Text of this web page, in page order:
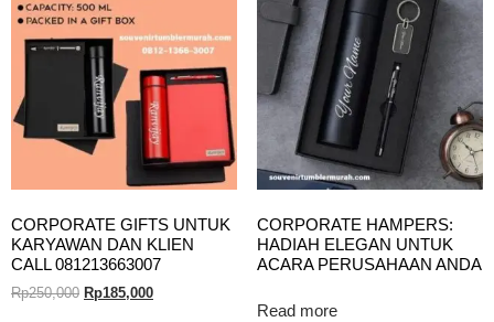
CORPORATE GIFTS UNTUK
KARYAWAN DAN KLIEN
CALL 081213663007
Rp250,000 Rp185,000
CORPORATE HAMPERS:
HADIAH ELEGAN UNTUK
ACARA PERUSAHAAN ANDA
Read more